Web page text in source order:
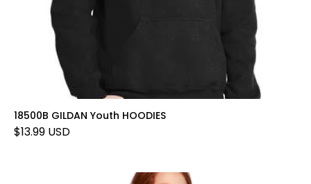
18500B GILDAN Youth HOODIES
$13.99 USD